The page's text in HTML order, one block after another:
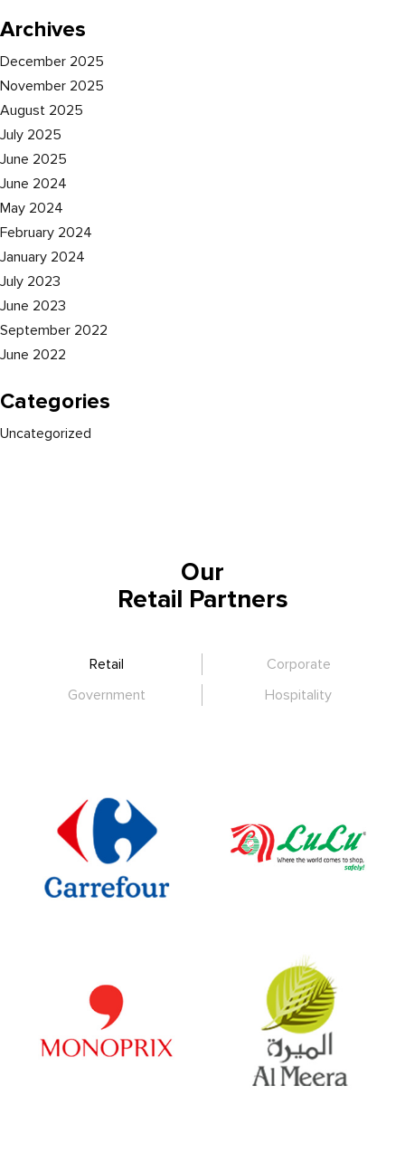
Archives
December 2025
November 2025
August 2025
July 2025
June 2025
June 2024
May 2024
February 2024
January 2024
July 2023
June 2023
September 2022
June 2022
Categories
Uncategorized
Our
Retail Partners
Retail
Corporate
Government
Hospitality